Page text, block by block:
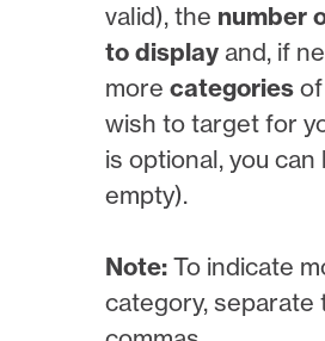
valid), the number
to display and, if
morecategories
wish to target for
is optional, you
empty).
Note: To indicate
category, separate